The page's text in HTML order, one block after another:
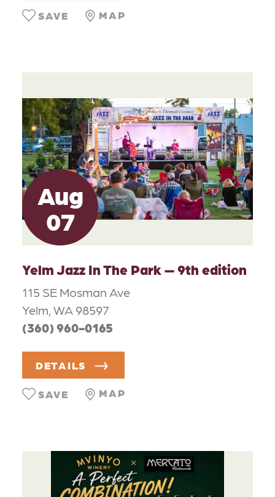
MAP
SAVE
Aug
07
Yelm Jazz In The Park — 9th edition
115 SE Mosman Ave
Yelm, WA 98597
(360) 960-0165
DETAILS
MAP
SAVE